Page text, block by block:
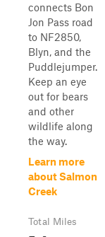
connects Bon
Jon Pass road
to NF2850,
Blyn, and the
Puddlejumper.
Keep an eye
out for bears
and other
wildlife along
the way.
Learn more
about Salmon
Creek
Total Miles